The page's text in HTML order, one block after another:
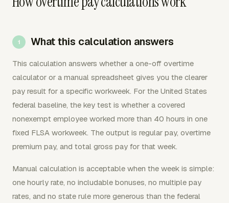
What this calculation answers
This calculation answers whether a one-off overtime
calculator or a manual spreadsheet gives you the clearer
pay result for a specific workweek. For the United States
federal baseline, the key test is whether a covered
nonexempt employee worked more than 40 hours in one
fixed FLSA workweek. The output is regular pay, overtime
premium pay, and total gross pay for that week.
Manual calculation is acceptable when the week is simple:
one hourly rate, no includable bonuses, no multiple pay
rates, and no state rule more generous than the federal